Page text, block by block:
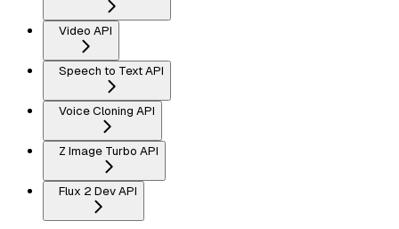
Video API
Speech to Text API
Voice Cloning API
Z Image Turbo API
Flux 2 Dev API